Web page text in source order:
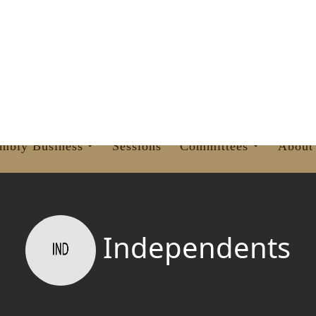
Business Sessions Committees About
Independents